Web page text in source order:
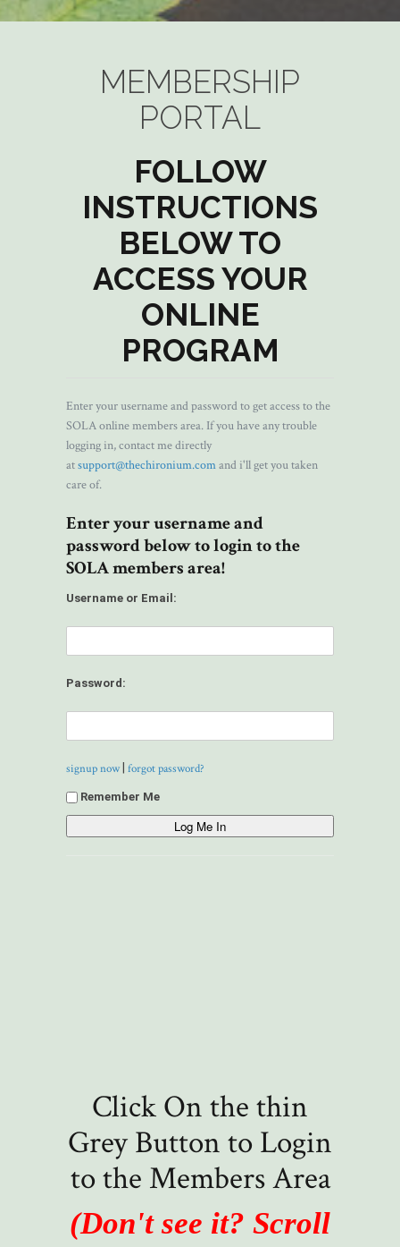
MEMBERSHIP
PORTAL
FOLLOW
INSTRUCTIONS
BELOW TO
ACCESS YOUR
ONLINE
PROGRAM
Enter your username and password to get access to the
SOLA online members area. If you have any trouble
logging in, contact me directly
atsupport@thechironium.comand i'll get you taken
care of.
Enter your username and
password below to login to the
SOLA members area!
Username or Email:
Password:
signup now| forgot password?
Remember Me
Click On the thin
Grey Button to Login
to the Members Area
(Don't see it? Scroll